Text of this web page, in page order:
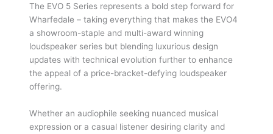
The EVO 5 Series represents a bold step forward for
Wharfedale – taking everything that makes the EVO4
a showroom-staple and multi-award winning
loudspeaker series but blending luxurious design
updates with technical evolution further to enhance
the appeal of a price-bracket-defying loudspeaker
offering.
Whether an audiophile seeking nuanced musical
expression or a casual listener desiring clarity and